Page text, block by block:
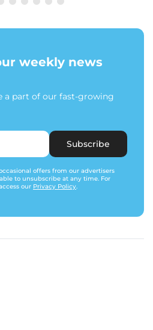
weekly news
a part of our fast-growing
Subscribe
offers from our advertisers
to unsubscribe at any time. For
our Privacy Policy.